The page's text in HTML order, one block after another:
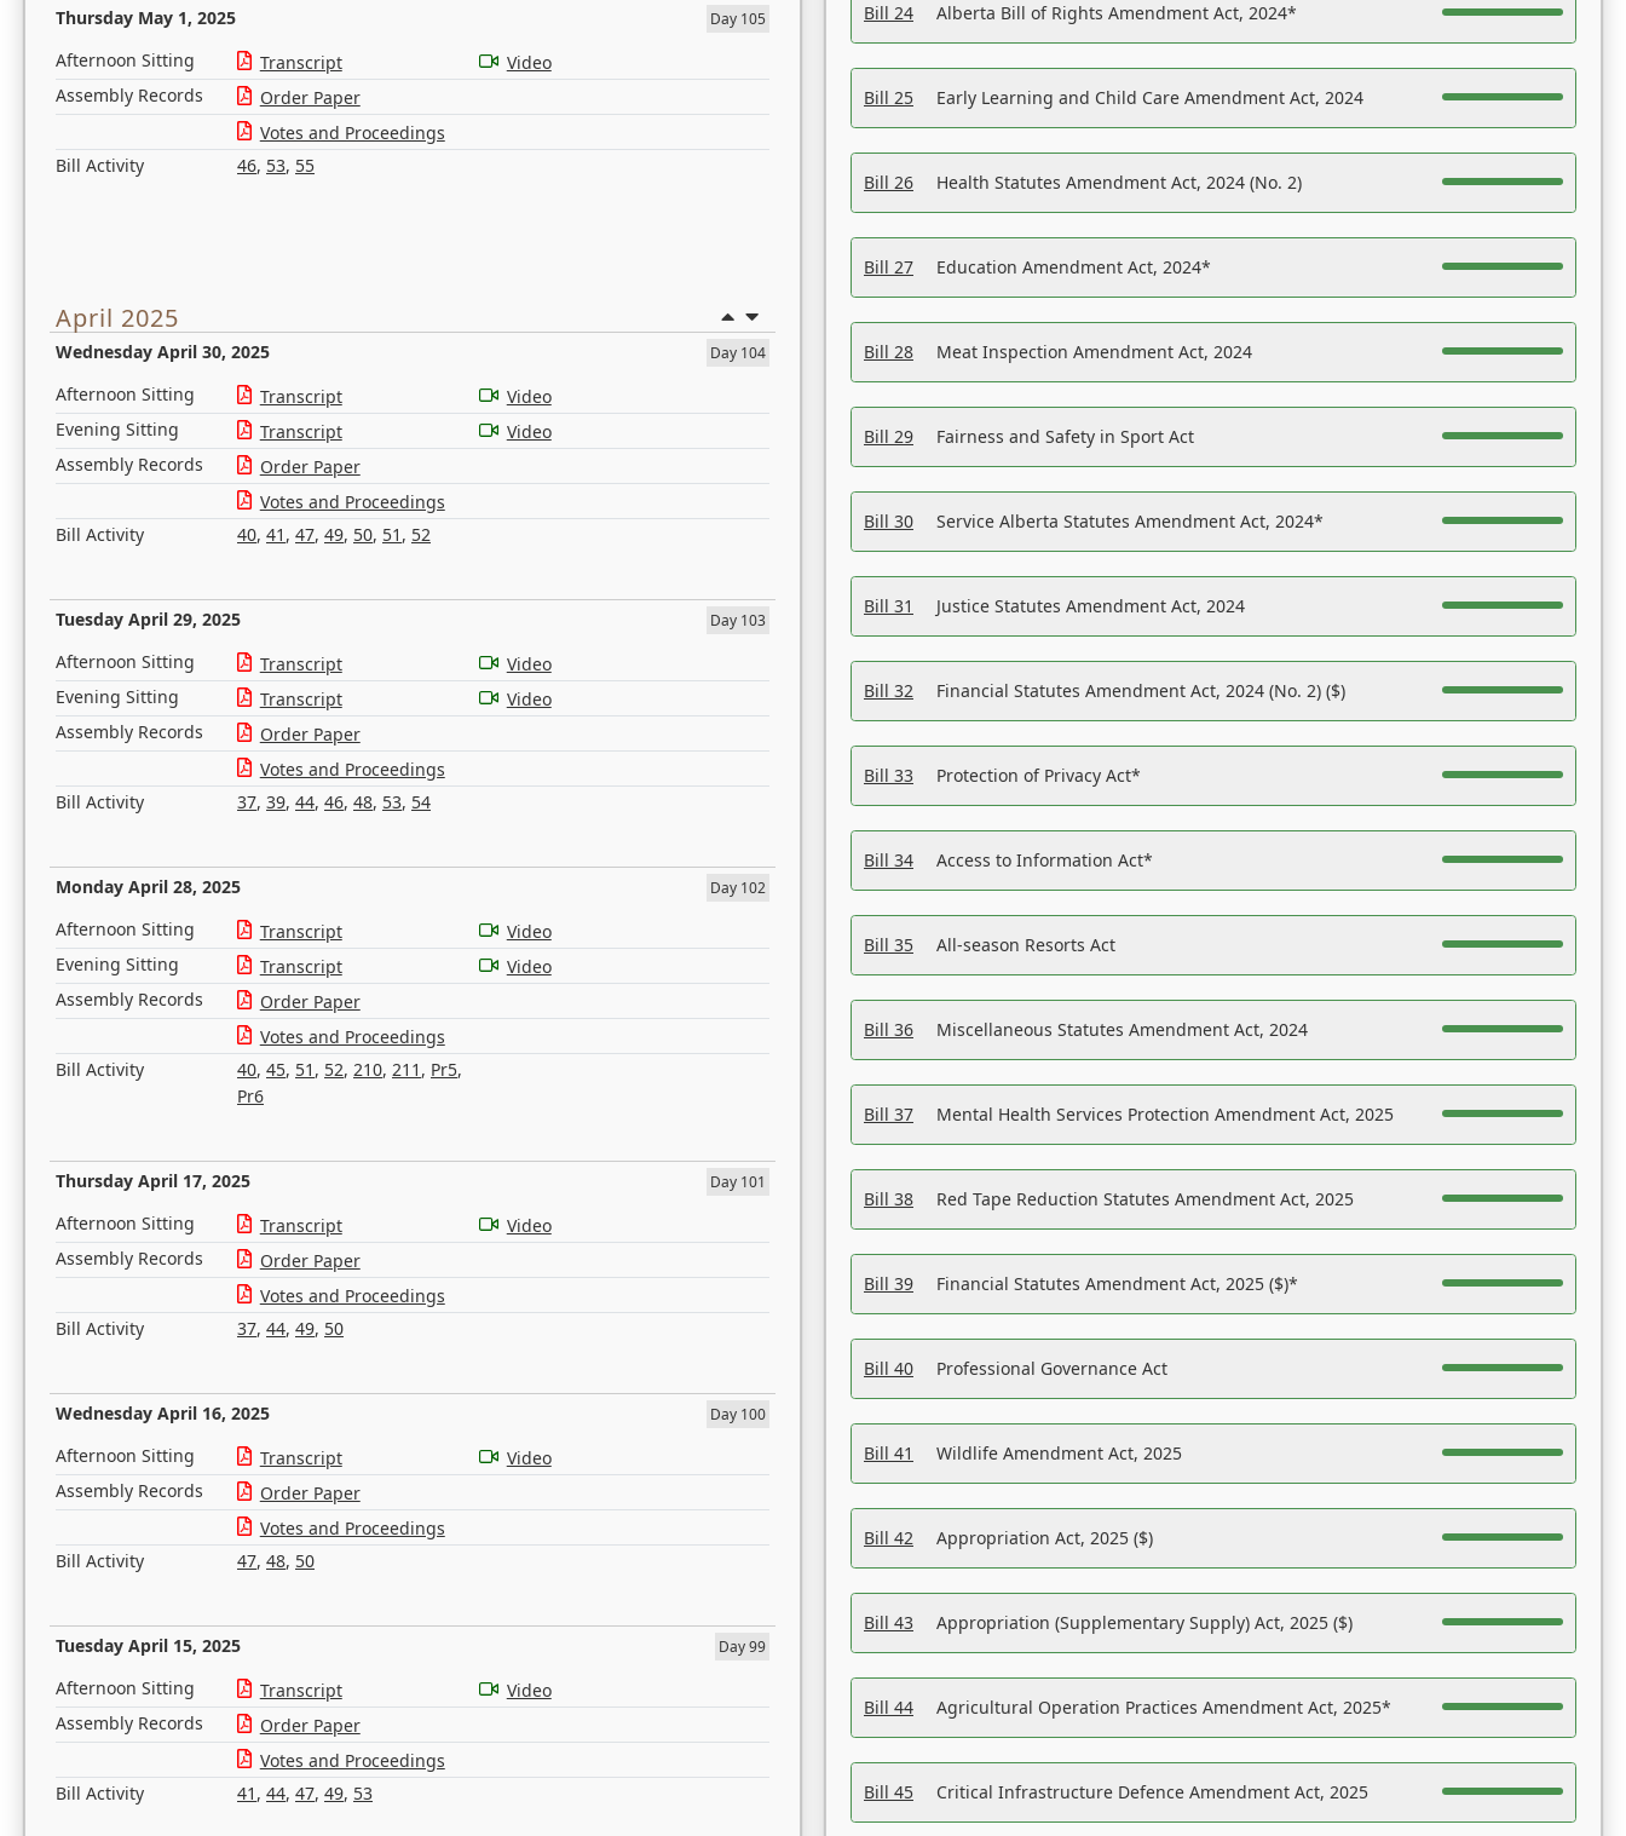
Thursday May 1, 2025 Day 105
Afternoon Sitting Transcript
Video
Assembly Records
Order Paper
Votes and Proceedings
Bill Activity
46, 53, 55
April 2025
Wednesday April 30, 2025 Day 104
Afternoon Sitting Transcript
Video
Evening Sitting
Transcript
Video
Assembly Records
Order Paper
Votes and Proceedings
Bill Activity
40, 41 , 47, 49, 50, 51 , 52
Tuesday April 29, 2025 Day 103
Afternoon Sitting Transcript
Video
Evening Sitting
Transcript
Video
Assembly Records
Order Paper
Votes and Proceedings
Bill Activity
37, 39, 44, 46, 48, 53, 54
Monday April 28, 2025 Day 102
Afternoon Sitting Transcript
Video
Evening Sitting
Transcript
Video
Assembly Records
Order Paper
Votes and Proceedings
Bill Activity
40, 45, 51 , 52, 210, 211 , Pr5,
Pr6
Thursday April 17, 2025 Day 101
Afternoon Sitting Transcript
Video
Assembly Records
Order Paper
Votes and Proceedings
Bill Activity
37, 44, 49, 50
Wednesday April 16, 2025 Day 100
Afternoon Sitting Transcript
Video
Assembly Records
Order Paper
Votes and Proceedings
Bill Activity
47, 48, 50
Tuesday April 15, 2025 Day 99
Afternoon Sitting Transcript
Video
Assembly Records
Order Paper
Votes and Proceedings
Bill Activity
41 , 44, 47, 49, 53
Bill 24 Alberta Bill of Rights Amendment Act, 2024*
Bill 25 Early Learning and Child Care Amendment Act, 2024
Bill 26 Health Statutes Amendment Act, 2024 (No. 2)
Bill 27 Education Amendment Act, 2024*
Bill 28 Meat Inspection Amendment Act, 2024
Bill 29 Fairness and Safety in Sport Act
Bill 30 Service Alberta Statutes Amendment Act, 2024*
Bill 31 Justice Statutes Amendment Act, 2024
Bill 32 Financial Statutes Amendment Act, 2024 (No. 2) ($)
Bill 33 Protection of Privacy Act*
Bill 34 Access to Information Act*
Bill 35 All-season Resorts Act
Bill 36 Miscellaneous Statutes Amendment Act, 2024
Bill 37 Mental Health Services Protection Amendment Act, 2025
Bill 38 Red Tape Reduction Statutes Amendment Act, 2025
Bill 39 Financial Statutes Amendment Act, 2025 ($)*
Bill 40 Professional Governance Act
Bill 41 Wildlife Amendment Act, 2025
Bill 42 Appropriation Act, 2025 ($)
Bill 43 Appropriation (Supplementary Supply) Act, 2025 ($)
Bill 44 Agricultural Operation Practices Amendment Act, 2025*
Bill 45 Critical Infrastructure Defence Amendment Act, 2025